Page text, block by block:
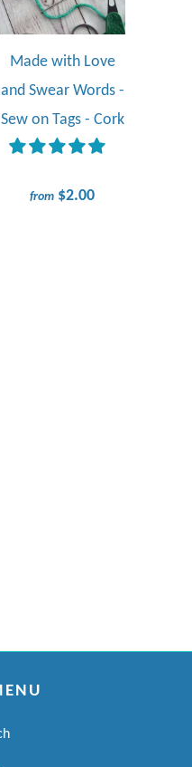
Made with Love
and Swear Words -
Sew on Tags - Cork
from $2.00